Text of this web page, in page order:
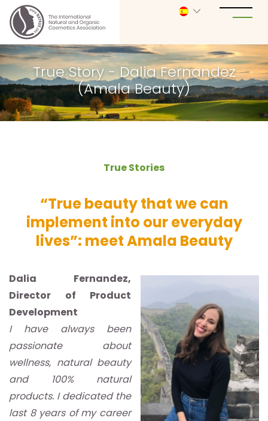
True Story - Dalia Fernandez
(Amala Beauty)
True Stories
“True beauty that we can
implement into our everyday
lives”: meet Amala Beauty
Dalia Fernandez,
Director of Product
Development
I have always been
passionate about
wellness, natural beauty
and 100% natural
products. I dedicated the
last 8 years of my career